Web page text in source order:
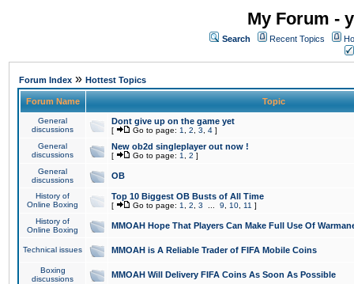
My Forum -
Search Recent Topics
Forum Index » Hottest Topics
Forum Name Topic
General
discussions
Dont give up on the game yet
[ Go to page: 1 2 3 4 ]
General
discussions
New ob2d singleplayer out now !
[ Go to page: 1 2 ]
General
discussions
OB
History of
Online Boxing
Top 10 Biggest OB Busts of All Time
[ Go to page: 1 2 3 9 10 11 ]
History of
Online Boxing
MMOAH Hope That Players Can Make Full Use Of
Technical issues MMOAH is A Reliable Trader of FIFA Mobile Coins
Boxing
discussions
MMOAH Will Delivery FIFA Coins As Soon As Possible